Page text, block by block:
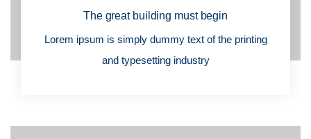
The great building must begin
Lorem ipsum is simply dummy text of the printing
and typesetting industry